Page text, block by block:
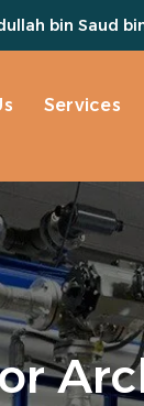
bin Saud
Services